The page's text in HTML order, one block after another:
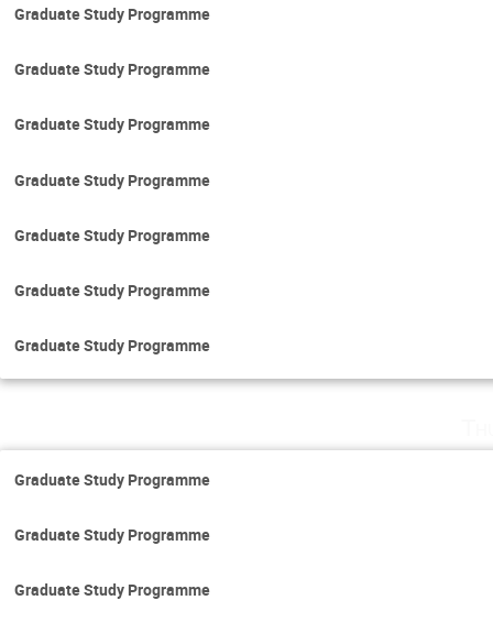
Graduate Study Programme
Graduate Study Programme
Graduate Study Programme
Graduate Study Programme
Graduate Study Programme
Graduate Study Programme
Graduate Study Programme
Graduate Study Programme
Graduate Study Programme
Graduate Study Programme